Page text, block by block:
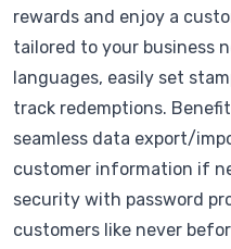
rewards and enjoy a
tailored to your business
languages, easily set
track redemptions.
seamless data export/
customer information if
security with password
customers like never